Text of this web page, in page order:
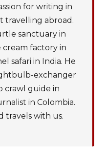
for writing in
travelling abroad.
sanctuary in
cream factory in
safari in India. He
exchanger
crawl guide in
in Colombia.
travels with us.